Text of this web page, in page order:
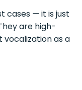
cases — it is just
are high-
vocalization as a